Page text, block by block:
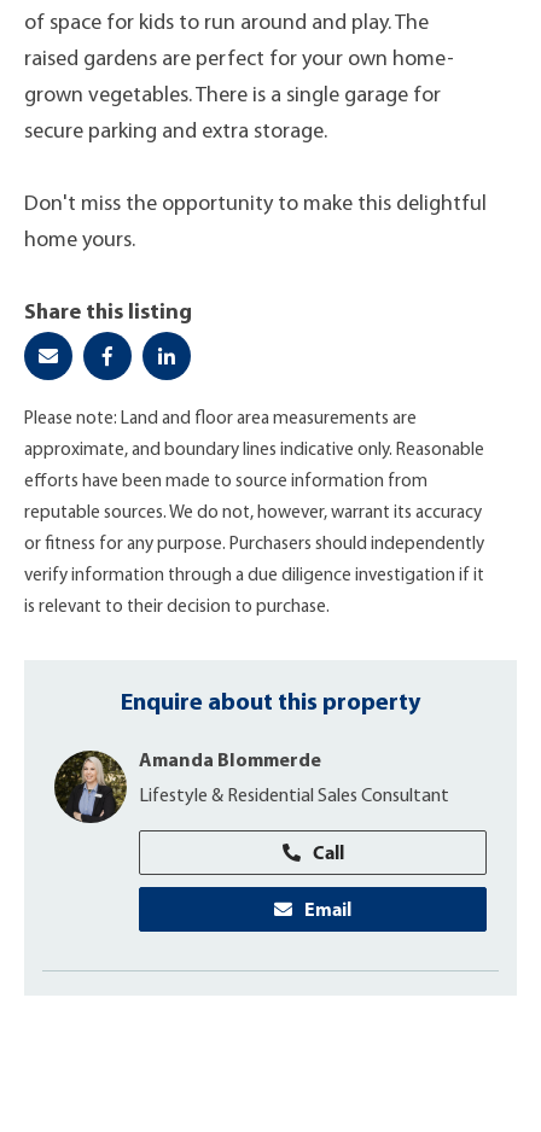
of space for kids to run around and play. The
raised gardens are perfect for your own home-
grown vegetables. There is a single garage for
secure parking and extra storage.
Don't miss the opportunity to make this delightful
home yours.
Share this listing
Please note: Land and floor area measurements are
approximate, and boundary lines indicative only. Reasonable
efforts have been made to source information from
reputable sources. We do not, however, warrant its accuracy
or fitness for any purpose. Purchasers should independently
verify information through a due diligence investigation if it
is relevant to their decision to purchase.
Enquire about this property
Amanda Blommerde
Lifestyle & Residential Sales Consultant
Call
Email